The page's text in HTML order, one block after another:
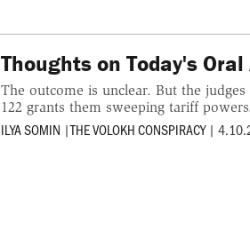
Thoughts on Today's
The outcome is unclear. But the
122 grants them sweeping tariff powers.
ILYA SOMIN |THE VOLOKH CONSPIRACY |